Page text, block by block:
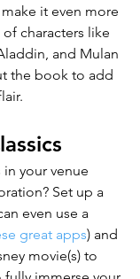
it even more
characters like
and Mulan
the book to add
in your venue
Set up a
even use a
great apps) and
movie(s) to